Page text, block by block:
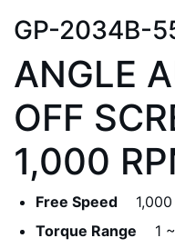
GP-2034B-
ANGLE
OFF
1,000
Free Speed
Torque Range
1